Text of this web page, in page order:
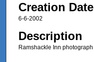
Creation Date
6-6-2002
Description
Ramshackle Inn photograph